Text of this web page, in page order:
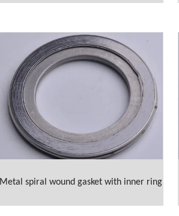
Metal spiral wound gasket with inner ring